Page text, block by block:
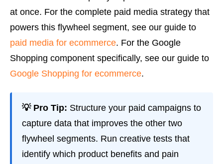
at once. For the complete paid media strategy that
powers this flywheel segment, see our guide to
paid media for ecommerce. For the Google
Shopping component specifically, see our guide to
Google Shopping for ecommerce.
💡 Pro Tip: Structure your paid campaigns to
capture data that improves the other two
flywheel segments. Run creative tests that
identify which product benefits and pain